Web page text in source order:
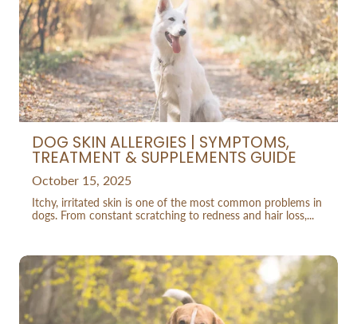
DOG SKIN ALLERGIES | SYMPTOMS,
TREATMENT & SUPPLEMENTS GUIDE
October 15, 2025
Itchy, irritated skin is one of the most common problems in
dogs. From constant scratching to redness and hair loss,...